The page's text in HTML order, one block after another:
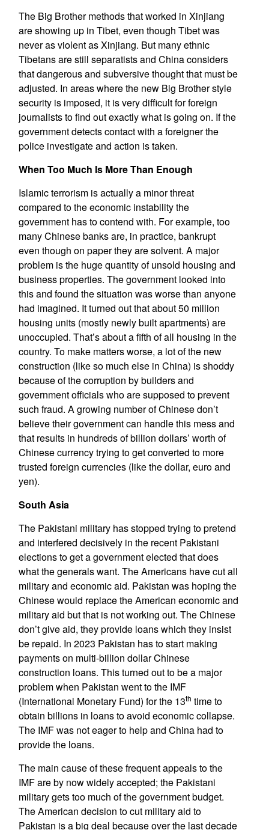
The Big Brother methods that worked in Xinjiang
are showing up in Tibet, even though Tibet was
never as violent as Xinjiang. But many ethnic
Tibetans are still separatists and China considers
that dangerous and subversive thought that must be
adjusted. In areas where the new Big Brother style
security is imposed, it is very difficult for foreign
journalists to find out exactly what is going on. If the
government detects contact with a foreigner the
police investigate and action is taken.
When Too Much Is More Than Enough
Islamic terrorism is actually a minor threat
compared to the economic instability the
government has to contend with. For example, too
many Chinese banks are, in practice, bankrupt
even though on paper they are solvent. A major
problem is the huge quantity of unsold housing and
business properties. The government looked into
this and found the situation was worse than anyone
had imagined. It turned out that about 50 million
housing units (mostly newly built apartments) are
unoccupied. That’s about a fifth of all housing in the
country. To make matters worse, a lot of the new
construction (like so much else in China) is shoddy
because of the corruption by builders and
government officials who are supposed to prevent
such fraud. A growing number of Chinese don’t
believe their government can handle this mess and
that results in hundreds of billion dollars’ worth of
Chinese currency trying to get converted to more
trusted foreign currencies (like the dollar, euro and
yen).
South Asia
The Pakistani military has stopped trying to pretend
and interfered decisively in the recent Pakistani
elections to get a government elected that does
what the generals want. The Americans have cut all
military and economic aid. Pakistan was hoping the
Chinese would replace the American economic and
military aid but that is not working out. The Chinese
don’t give aid, they provide loans which they insist
be repaid. In 2023 Pakistan has to start making
payments on multi-billion dollar Chinese
construction loans. This turned out to be a major
problem when Pakistan went to the IMF
(International Monetary Fund) for the 13th time to
obtain billions in loans to avoid economic collapse.
The IMF was not eager to help and China had to
provide the loans.
The main cause of these frequent appeals to the
IMF are by now widely accepted; the Pakistani
military gets too much of the government budget.
The American decision to cut military aid to
Pakistan is a big deal because over the last decade